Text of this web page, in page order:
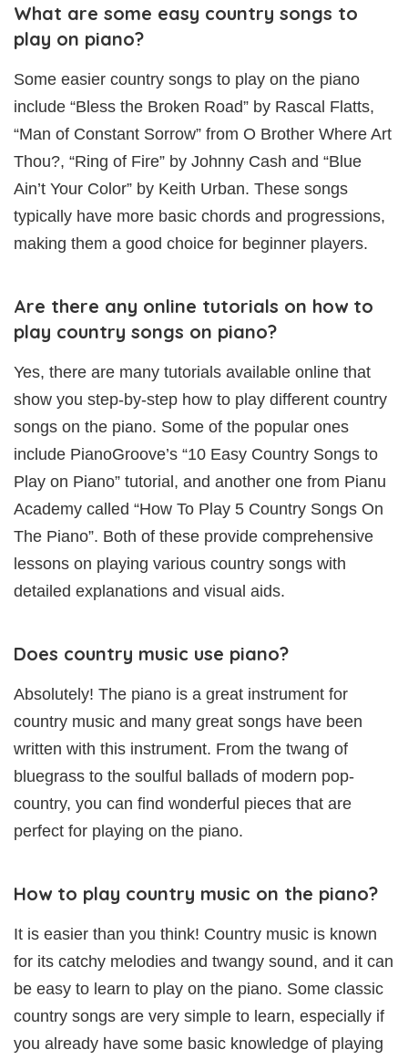
What are some easy country songs to
play on piano?
Some easier country songs to play on the piano
include “Bless the Broken Road” by Rascal Flatts,
“Man of Constant Sorrow” from O Brother Where Art
Thou?, “Ring of Fire” by Johnny Cash and “Blue
Ain’t Your Color” by Keith Urban. These songs
typically have more basic chords and progressions,
making them a good choice for beginner players.
Are there any online tutorials on how to
play country songs on piano?
Yes, there are many tutorials available online that
show you step-by-step how to play different country
songs on the piano. Some of the popular ones
include PianoGroove’s “10 Easy Country Songs to
Play on Piano” tutorial, and another one from Pianu
Academy called “How To Play 5 Country Songs On
The Piano”. Both of these provide comprehensive
lessons on playing various country songs with
detailed explanations and visual aids.
Does country music use piano?
Absolutely! The piano is a great instrument for
country music and many great songs have been
written with this instrument. From the twang of
bluegrass to the soulful ballads of modern pop-
country, you can find wonderful pieces that are
perfect for playing on the piano.
How to play country music on the piano?
It is easier than you think! Country music is known
for its catchy melodies and twangy sound, and it can
be easy to learn to play on the piano. Some classic
country songs are very simple to learn, especially if
you already have some basic knowledge of playing